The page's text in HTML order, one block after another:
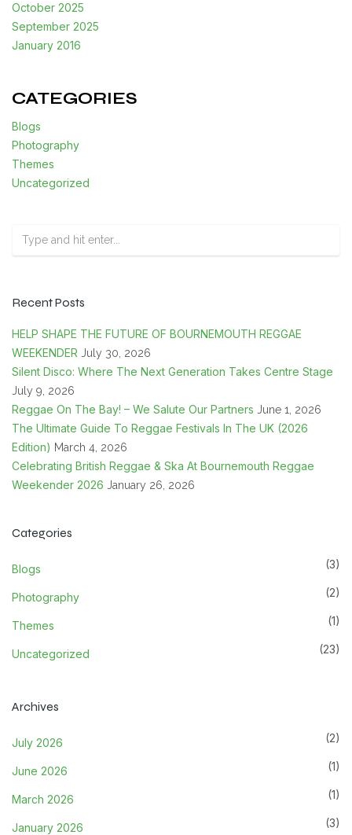
October 2025
September 2025
January 2016
CATEGORIES
Blogs
Photography
Themes
Uncategorized
Recent Posts
HELP SHAPE THE FUTURE OF BOURNEMOUTH REGGAE
WEEKENDER July 30, 2026
Silent Disco: Where The Next Generation Takes Centre Stage
July 9, 2026
Reggae On The Bay! – We Salute Our Partners June 1, 2026
The Ultimate Guide To Reggae Festivals In The UK (2026
Edition) March 4, 2026
Celebrating British Reggae & Ska At Bournemouth Reggae
Weekender 2026 January 26, 2026
Categories
Blogs (3)
Photography (2)
Themes (1)
Uncategorized (23)
Archives
July 2026 (2)
June 2026 (1)
March 2026 (1)
January 2026 (3)